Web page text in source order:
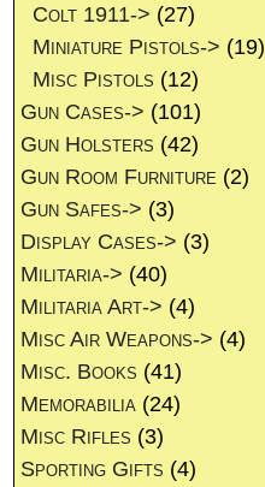
Colt 1911-> (27)
Miniature Pistols-> (19)
Misc Pistols (12)
Gun Cases-> (101)
Gun Holsters (42)
Gun Room Furniture (2)
Gun Safes-> (3)
Display Cases-> (3)
Militaria-> (40)
Militaria Art-> (4)
Misc Air Weapons-> (4)
Misc. Books (41)
Memorabilia (24)
Misc Rifles (3)
Sporting Gifts (4)